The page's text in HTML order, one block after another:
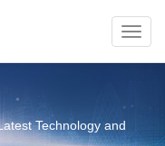
Technology and